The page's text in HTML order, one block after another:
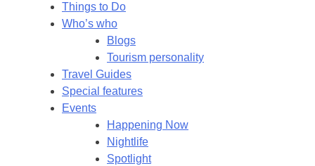
Things to Do
Who’s who
Blogs
Tourism personality
Travel Guides
Special features
Events
Happening Now
Nightlife
Spotlight